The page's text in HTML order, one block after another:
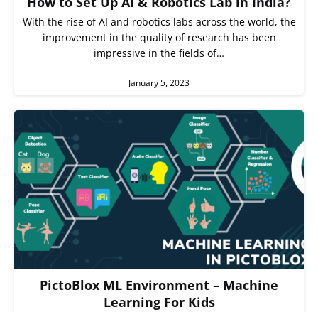
With the rise of AI and robotics labs across the world, the
improvement in the quality of research has been
impressive in the fields of…
January 5, 2023
PictoBlox ML Environment – Machine
Learning For Kids